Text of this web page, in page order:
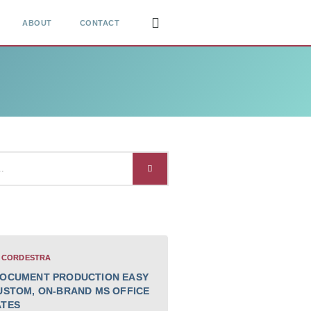
ABOUT CONTACT
PRODUCTION EASY
ON-BRAND MS OFFICE